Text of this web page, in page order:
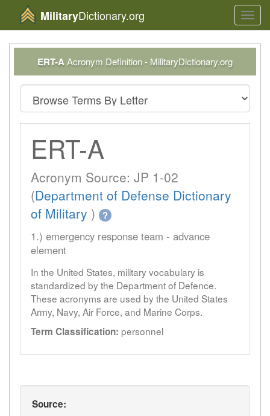
MilitaryDictionary.org
ERT-AAcronym Definition - MilitaryDictionary.org
ERT-A
Acronym Source: JP 1-02
(Department of Defense Dictionary
of Military ) ?
1.) emergency response team - advance
element
In the United States, military vocabulary is
standardized by the Department of Defence.
These acronyms are used by the United States
Army, Navy, Air Force, and Marine Corps.
Term Classification: personnel
Source: